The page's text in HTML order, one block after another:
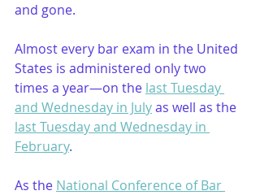
and gone.
Almost every bar exam in the United
States is administered only two
times a year—on the last Tuesday
and Wednesday in July as well as the
last Tuesday and Wednesday in
February.
As the National Conference of Bar